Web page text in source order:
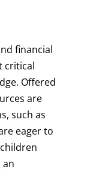
financial
critical
Offered
are
such as
eager to
an